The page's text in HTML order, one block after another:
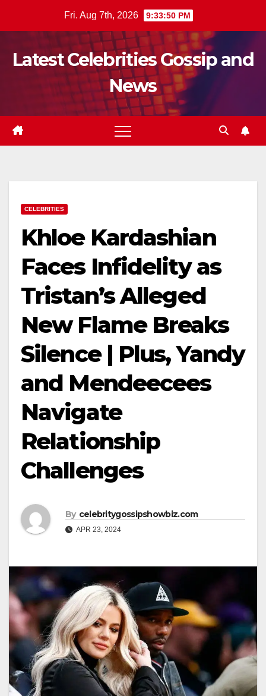
Fri. Aug 7th, 2026 9:33:52 PM
Latest Celebrities Gossip and
News
CELEBRITIES
Khloe Kardashian
Faces Infidelity as
Tristan’s Alleged
New Flame Breaks
Silence | Plus, Yandy
and Mendeecees
Navigate
Relationship
Challenges
By celebritygossipshowbiz.com
APR 23, 2024